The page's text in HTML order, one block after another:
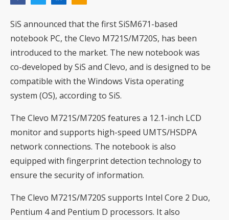
SiS announced that the first SiSM671-based
notebook PC, the Clevo M721S/M720S, has been
introduced to the market. The new notebook was
co-developed by SiS and Clevo, and is designed to be
compatible with the Windows Vista operating
system (OS), according to SiS.
The Clevo M721S/M720S features a 12.1-inch LCD
monitor and supports high-speed UMTS/HSDPA
network connections. The notebook is also
equipped with fingerprint detection technology to
ensure the security of information.
The Clevo M721S/M720S supports Intel Core 2 Duo,
Pentium 4 and Pentium D processors. It also